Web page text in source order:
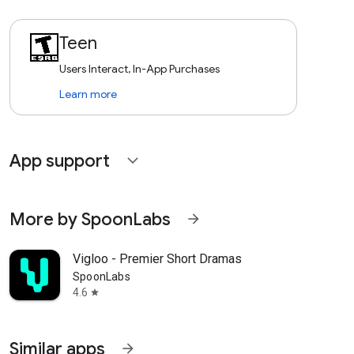
Teen
Users Interact, In-App Purchases
Learn more
App support expand_more
More by SpoonLabs arrow_forward
Vigloo - Premier Short Dramas
SpoonLabs
4.6 star
Similar apps arrow_forward